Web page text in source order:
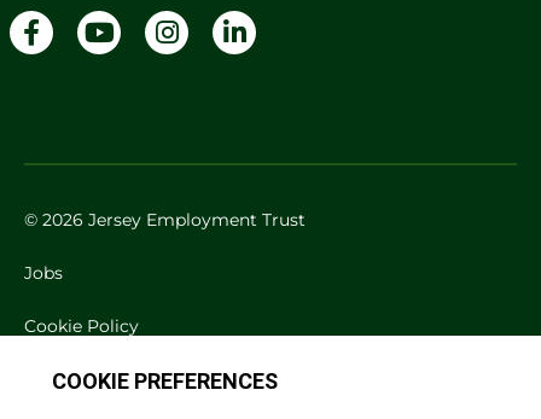
© 2026 Jersey Employment Trust
Jobs
Cookie Policy
Privacy Policy